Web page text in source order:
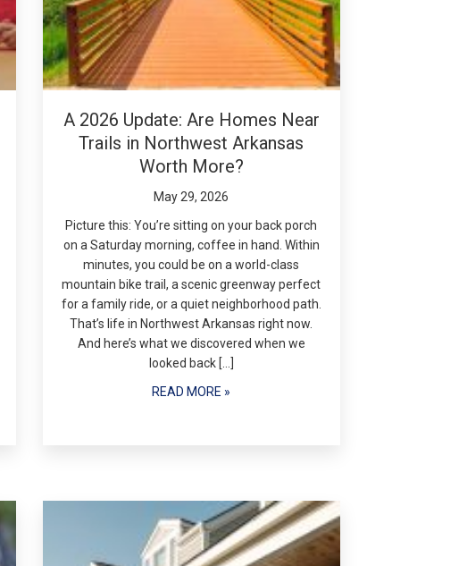
A 2026 Update: Are Homes Near
Trails in Northwest Arkansas
Worth More?
May 29, 2026
Picture this: You’re sitting on your back porch
on a Saturday morning, coffee in hand. Within
minutes, you could be on a world-class
mountain bike trail, a scenic greenway perfect
for a family ride, or a quiet neighborhood path.
That’s life in Northwest Arkansas right now.
And here’s what we discovered when we
looked back […]
READ MORE »